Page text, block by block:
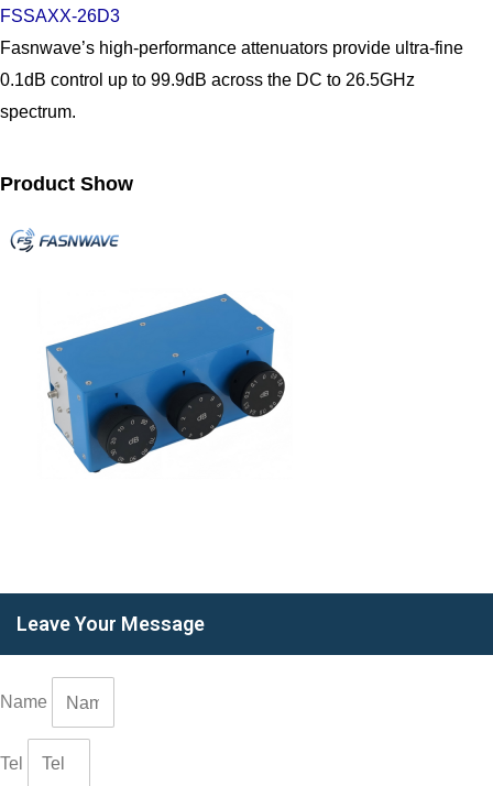
FSSAXX-26D3
Fasnwave’s high-performance attenuators provide ultra-fine
0.1dB control up to 99.9dB across the DC to 26.5GHz
spectrum.
Product Show
Leave Your Message
Name
Tel